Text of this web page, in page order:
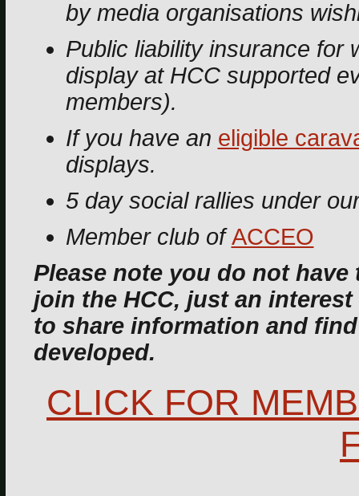
by media organisations
Public liability insurance for
display at HCC supported
members).
If you have an eligible
displays.
5 day social rallies under
Member club ofACCEO
Please note you do not
join the HCC, just an
to share information and
developed.
CLICK FOR